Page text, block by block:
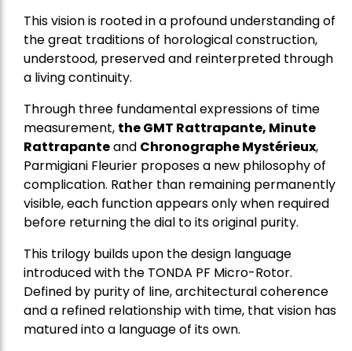
This vision is rooted in a profound understanding of
the great traditions of horological construction,
understood, preserved and reinterpreted through
a living continuity.
Through three fundamental expressions of time
measurement, the GMT Rattrapante, Minute
Rattrapanteand Chronographe Mystérieux,
Parmigiani Fleurier proposes a new philosophy of
complication. Rather than remaining permanently
visible, each function appears only when required
before returning the dial to its original purity.
This trilogy builds upon the design language
introduced with the TONDA PF Micro-Rotor.
Defined by purity of line, architectural coherence
and a refined relationship with time, that vision has
matured into a language of its own.